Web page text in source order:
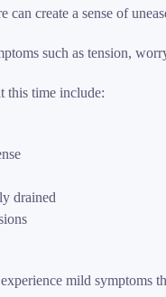
can create a sense of
this time include:
drained
mild symptoms